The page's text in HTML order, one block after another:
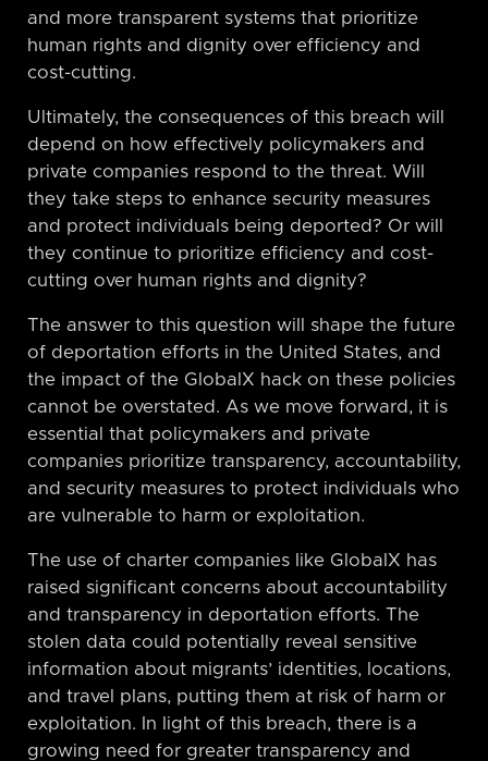
and more transparent systems that prioritize
human rights and dignity over efficiency and
cost-cutting.
Ultimately, the consequences of this breach will
depend on how effectively policymakers and
private companies respond to the threat. Will
they take steps to enhance security measures
and protect individuals being deported? Or will
they continue to prioritize efficiency and cost-
cutting over human rights and dignity?
The answer to this question will shape the future
of deportation efforts in the United States, and
the impact of the GlobalX hack on these policies
cannot be overstated. As we move forward, it is
essential that policymakers and private
companies prioritize transparency, accountability,
and security measures to protect individuals who
are vulnerable to harm or exploitation.
The use of charter companies like GlobalX has
raised significant concerns about accountability
and transparency in deportation efforts. The
stolen data could potentially reveal sensitive
information about migrants’ identities, locations,
and travel plans, putting them at risk of harm or
exploitation. In light of this breach, there is a
growing need for greater transparency and